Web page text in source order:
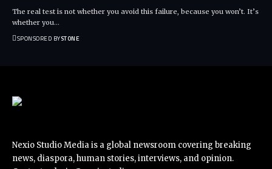
The real test is not whether you avoid this failure, because you won’t. It’s
whether you…
SPONSORED BYSTONE
Nexio Studio Media is a global newsroom covering breaking
news, diaspora, human stories, interviews, and opinion.